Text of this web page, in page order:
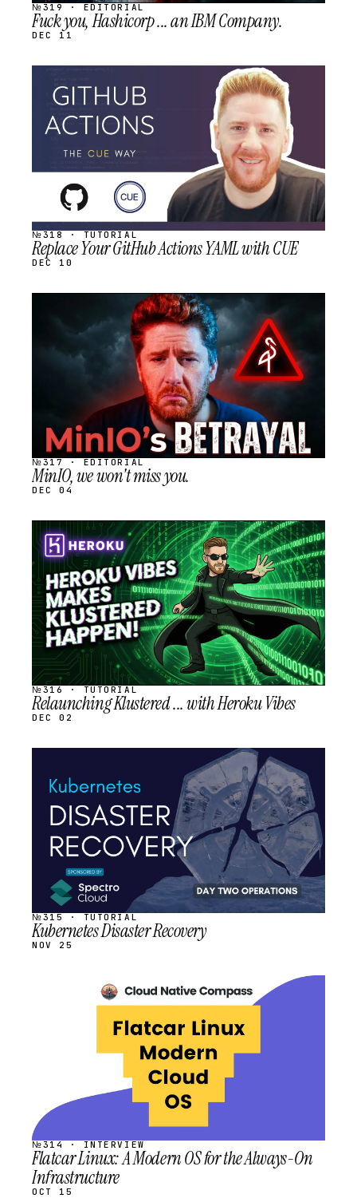
№319 · EDITORIAL
Fuck you, Hashicorp ... an IBM Company.
DEC 11
STREAM
SCHEDULED
№318 · TUTORIAL
Replace Your GitHub Actions YAML with CUE
DEC 10
SCHEDULED
№317 · EDITORIAL
MinIO, we won't miss you.
DEC 04
STREAM
SCHEDULED
№316 · TUTORIAL
Relaunching Klustered ... with Heroku Vibes
DEC 02
SCHEDULED
№315 · TUTORIAL
Kubernetes Disaster Recovery
NOV 25
SCHEDULED
№314 · INTERVIEW
Flatcar Linux: A Modern OS for the Always-On
Infrastructure
OCT 15